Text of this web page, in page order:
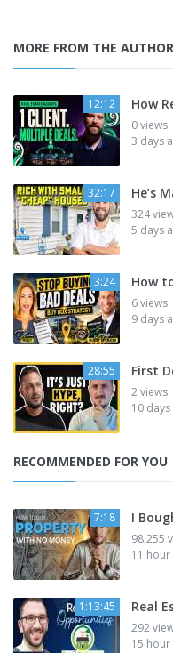
MORE FROM THE AUTHOR
12:12 How
0 views
3 days
32:17 He’s
324
5 days
3:24 How
6 views
9 days
28:55 First
2 views
10
RECOMMENDED FOR YOU
7:18 I
98,255
11 hour
1:13:45 Real
292
15 hour